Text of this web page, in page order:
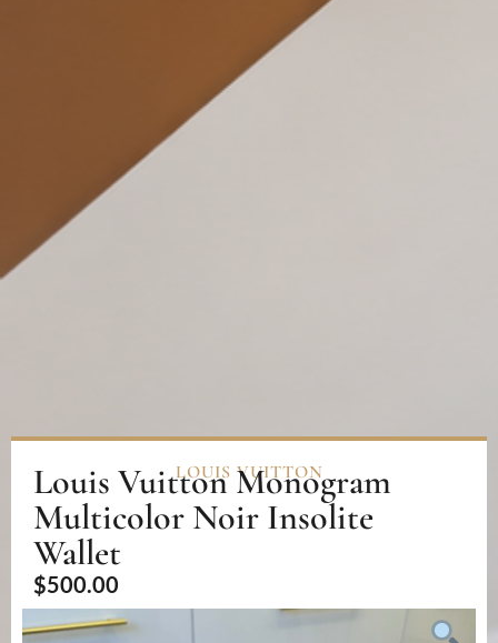
LOUIS VUITTON
Louis Vuitton Monogram
Multicolor Noir Insolite
Wallet
$500.00